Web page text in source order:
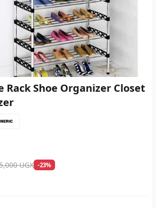
Rack Shoe Organizer Closet
UGX -23%